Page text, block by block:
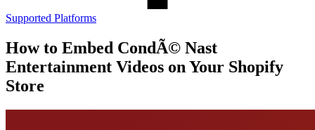
Supported Platforms
How to Embed CondÃ© Nast
Entertainment Videos on Your Shopify
Store